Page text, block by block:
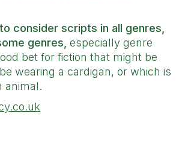
consider scripts in all genres,
genres, especially genre
bet for fiction that might be
wearing a cardigan, or which is
animal.